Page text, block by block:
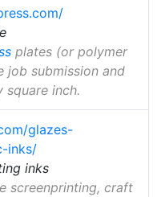
plates (or polymer
job submission and
square inch.
glazes-
inks/
inks
screenprinting, craft